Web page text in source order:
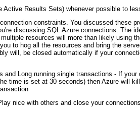
Active Results Sets) whenever possible to
constraints. You discussed these
discussing SQL Azure connections. The
resources will more than likely using
to hog all the resources and bring the
will, be closed automatically if your
and Long running single transactions - If
time is set at 30 seconds) then Azure will
nice with others and close your